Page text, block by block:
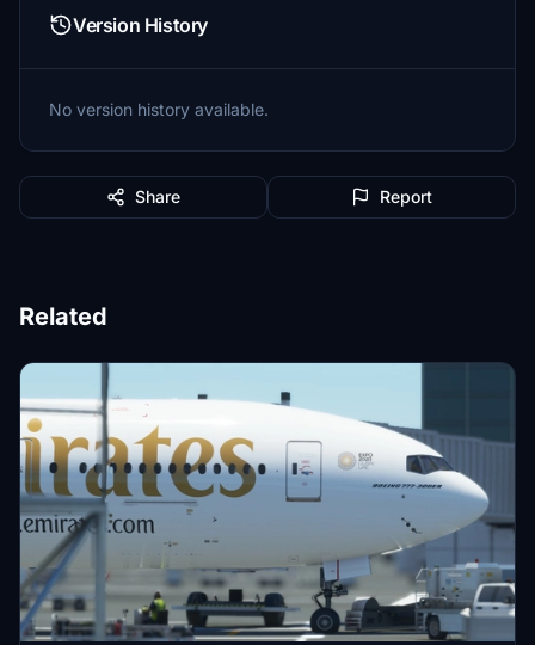
Version History
No version history available.
Share Report
Related